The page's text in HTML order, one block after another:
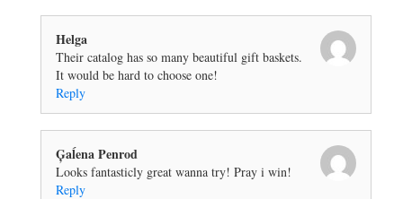
Helga
Their catalog has so many beautiful gift baskets.
It would be hard to choose one!
Reply
Ģaĺena Penrod
Looks fantasticly great wanna try! Pray i win!
Reply